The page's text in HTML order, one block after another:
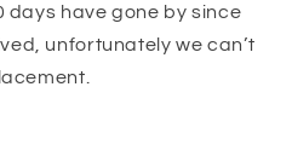
days have gone by since
unfortunately we can’t